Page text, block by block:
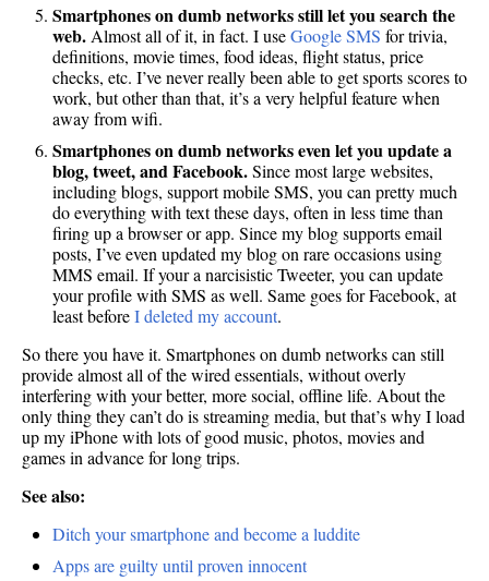
Smartphones on dumb networks still let you search the
web. Almost all of it, in fact. I useGoogle SMS for trivia,
definitions, movie times, food ideas, flight status, price
checks, etc. I’ve never really been able to get sports scores to
work, but other than that, it’s a very helpful feature when
away from wifi.
Smartphones on dumb networks even let you update a
blog, tweet, and Facebook.Since most large websites,
including blogs, support mobile SMS, you can pretty much
do everything with text these days, often in less time than
firing up a browser or app. Since my blog supports email
posts, I’ve even updated my blog on rare occasions using
MMS email. If your a narcisistic Tweeter, you can update
your profile with SMS as well. Same goes for Facebook, at
least beforeI deleted my account.
So there you have it. Smartphones on dumb networks can still
provide almost all of the wired essentials, without overly
interfering with your better, more social, offline life. About the
only thing they can’t do is streaming media, but that’s why I load
up my iPhone with lots of good music, photos, movies and
games in advance for long trips.
See also:
Ditch your smartphone and become a luddite
Apps are guilty until proven innocent